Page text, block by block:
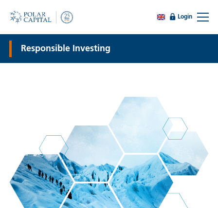
Login
Responsible Investing